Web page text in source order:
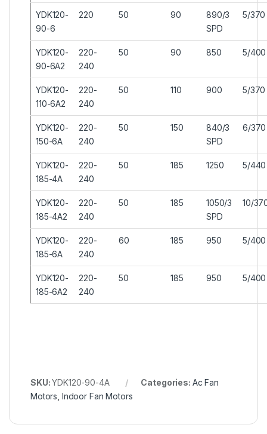
YDK120-
90-6
220 50 90
890/3
SPD
5/370
YDK120-
90-6A2
220-
240
50 90 850 5/400
YDK120-
110-6A2
220-
240
50 110 900 5/370
YDK120-
150-6A
220-
240
50 150
840/3
SPD
6/370
YDK120-
185-4A
220-
240
50 185 1250 5/440
YDK120-
185-4A2
220-
240
50 185
1050/3
SPD
10/
YDK120-
185-6A
220-
240
60 185 950 5/400
YDK120-
185-6A2
220-
240
50 185 950 5/400
SKU:YDK120-90-4A Categories: Ac Fan
Motors Indoor Fan Motors